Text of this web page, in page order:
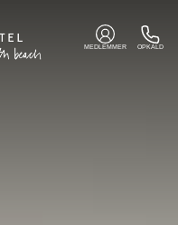
MEDLEMMER OPKALD